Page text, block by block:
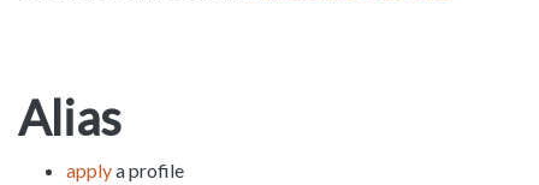
Alias
applya profile